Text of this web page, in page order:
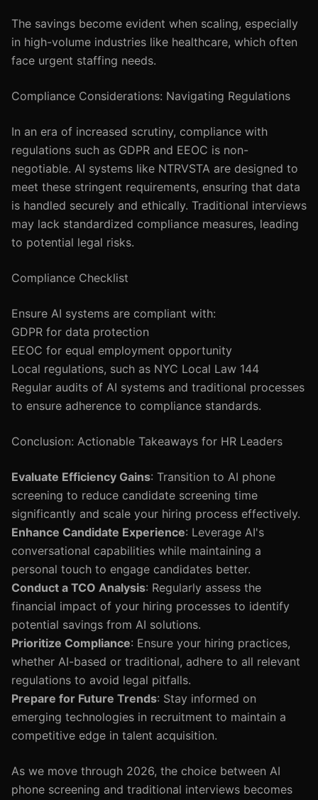
The savings become evident when scaling, especially
in high-volume industries like healthcare, which often
face urgent staffing needs.
Compliance Considerations: Navigating Regulations
In an era of increased scrutiny, compliance with
regulations such as GDPR and EEOC is non-
negotiable. AI systems like NTRVSTA are designed to
meet these stringent requirements, ensuring that data
is handled securely and ethically. Traditional interviews
may lack standardized compliance measures, leading
to potential legal risks.
Compliance Checklist
Ensure AI systems are compliant with:
GDPR for data protection
EEOC for equal employment opportunity
Local regulations, such as NYC Local Law 144
Regular audits of AI systems and traditional processes
to ensure adherence to compliance standards.
Conclusion: Actionable Takeaways for HR Leaders
Evaluate Efficiency Gains: Transition to AI phone
screening to reduce candidate screening time
significantly and scale your hiring process effectively.
Enhance Candidate Experience: Leverage AI's
conversational capabilities while maintaining a
personal touch to engage candidates better.
Conduct a TCO Analysis: Regularly assess the
financial impact of your hiring processes to identify
potential savings from AI solutions.
Prioritize Compliance: Ensure your hiring practices,
whether AI-based or traditional, adhere to all relevant
regulations to avoid legal pitfalls.
Prepare for Future Trends: Stay informed on
emerging technologies in recruitment to maintain a
competitive edge in talent acquisition.
As we move through 2026, the choice between AI
phone screening and traditional interviews becomes